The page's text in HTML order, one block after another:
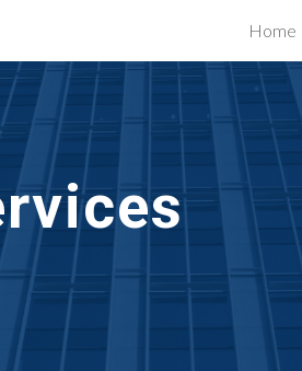
Skip to navigation
Home